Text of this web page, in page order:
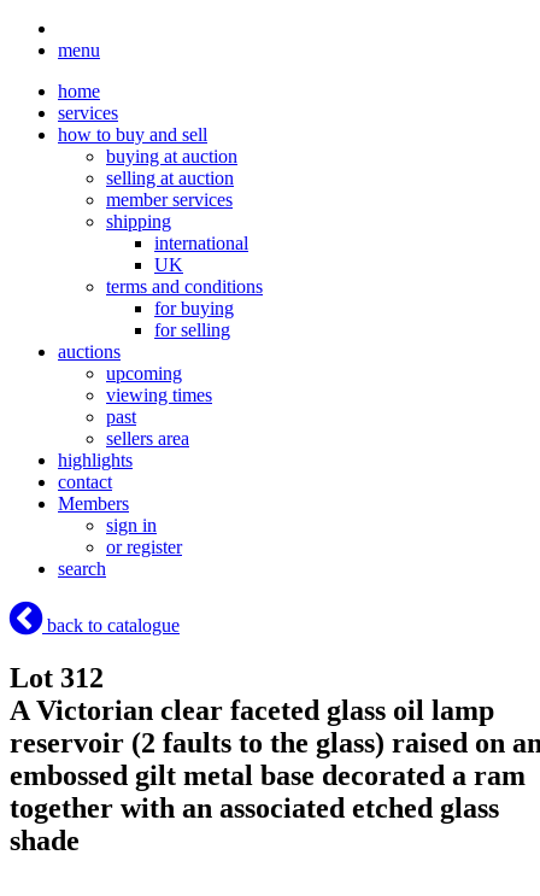
menu
home
services
how to buy and sell
buying at auction
selling at auction
member services
shipping
international
UK
terms and conditions
for buying
for selling
auctions
upcoming
viewing times
past
sellers area
highlights
contact
Members
sign in
or register
search
back to catalogue
Lot 312
A Victorian clear faceted glass oil lamp
reservoir (2 faults to the glass) raised on
embossed gilt metal base decorated a ram
together with an associated etched glass
shade